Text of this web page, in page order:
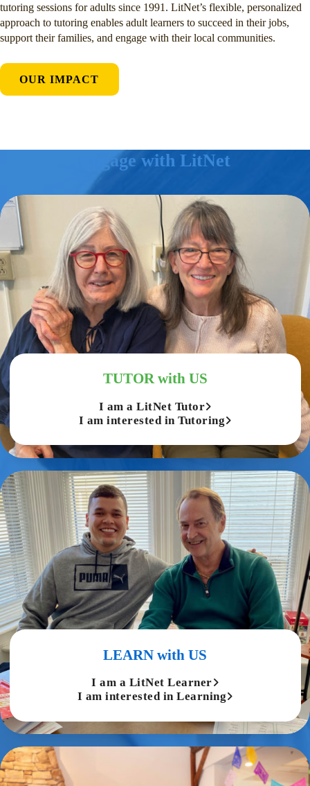
tutoring sessions for adults since 1991. LitNet’s flexible, personalized
approach to tutoring enables adult learners to succeed in their jobs,
support their families, and engage with their local communities.
OUR IMPACT
Engage with LitNet
TUTOR with US
I am a LitNet Tutor
I am interested in Tutoring
LEARN with US
I am a LitNet Learner
I am interested in Learning